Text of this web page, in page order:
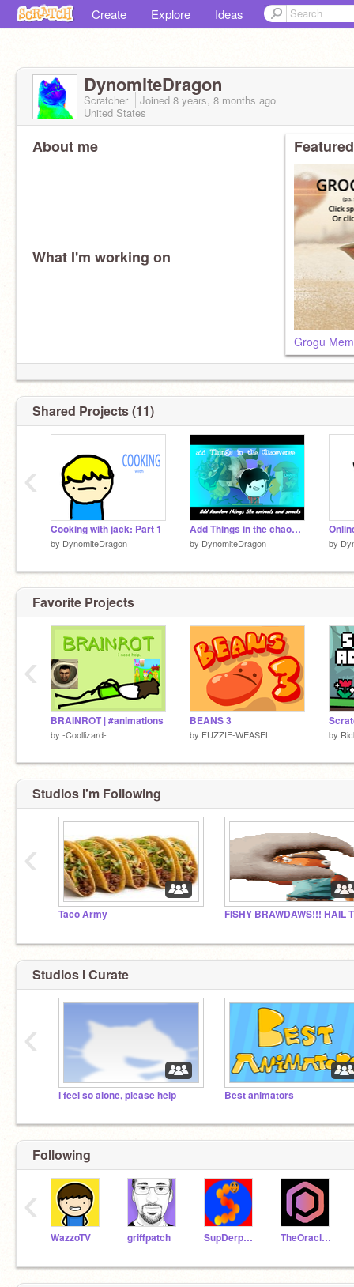
Create Explore Ideas
DynomiteDragon
Scratcher Joined 8 years, 8 months ago
United States
About me
What I'm working on
Grogu
Shared Projects (11)
Cooking with jack: Part 1
by DynomiteDragon
Add Things in the chaosverse remix remix remix remix remix remix remix x3
by DynomiteDragon by
‹
Favorite Projects
BRAINROT | #animations
by -Coollizard-
BEANS 3
by FUZZIE-WEASEL by
‹
Studios I'm Following
Taco Army
‹
Studios I Curate
i feel so alone, please help Best animators
‹
Following
WazzoTV griffpatch SupDerpyGuy TheOraclePro
‹